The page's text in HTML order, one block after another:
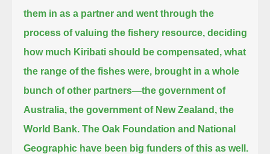
them in as a partner and went through the
process of valuing the fishery resource, deciding
how much Kiribati should be compensated, what
the range of the fishes were, brought in a whole
bunch of other partners—the government of
Australia, the government of New Zealand, the
World Bank. The Oak Foundation and National
Geographic have been big funders of this as well.